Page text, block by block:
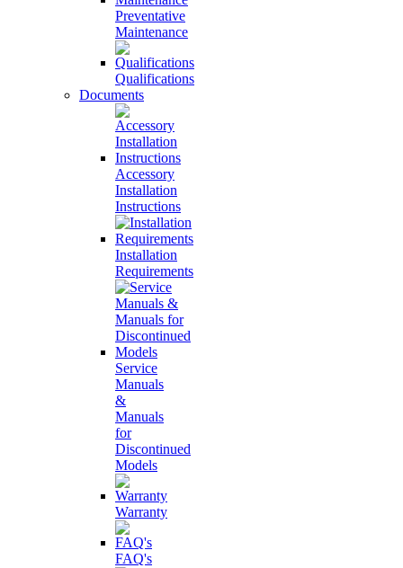
Preventative
Maintenance
Qualifications
Documents
Accessory
Installation
Instructions
Installation
Requirements
Service
Manuals
&
Manuals
for
Discontinued
Models
Warranty
FAQ's